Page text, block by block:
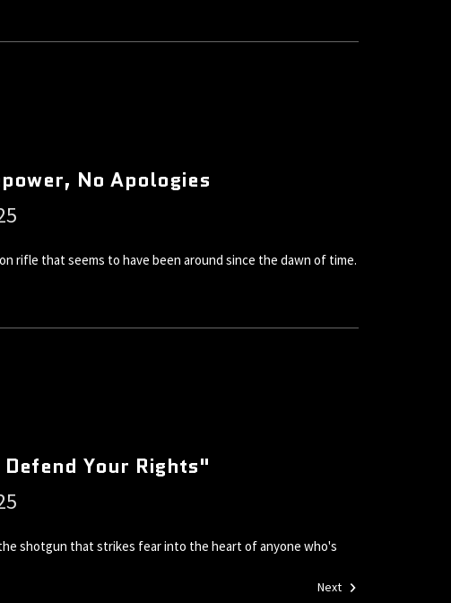
No Apologies
rifle that seems to have been around since the dawn of time.
Your Rights"
the shotgun that strikes fear into the heart of anyone who's
Next